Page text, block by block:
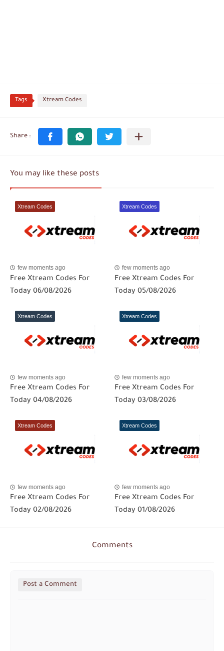
Tags Xtream Codes
You may like these posts
Xtream Codes
few moments ago
Free Xtream Codes For
Today 06/08/2026
Xtream Codes
few moments ago
Free Xtream Codes For
Today 05/08/2026
Xtream Codes
few moments ago
Free Xtream Codes For
Today 04/08/2026
Xtream Codes
few moments ago
Free Xtream Codes For
Today 03/08/2026
Xtream Codes
few moments ago
Free Xtream Codes For
Today 02/08/2026
Xtream Codes
few moments ago
Free Xtream Codes For
Today 01/08/2026
Comments
Post a Comment